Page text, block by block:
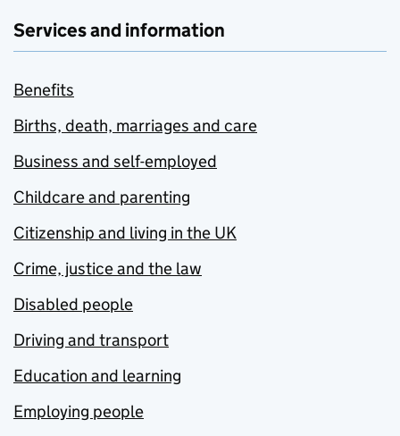
Services and information
Benefits
Births, death, marriages and care
Business and self-employed
Childcare and parenting
Citizenship and living in the UK
Crime, justice and the law
Disabled people
Driving and transport
Education and learning
Employing people